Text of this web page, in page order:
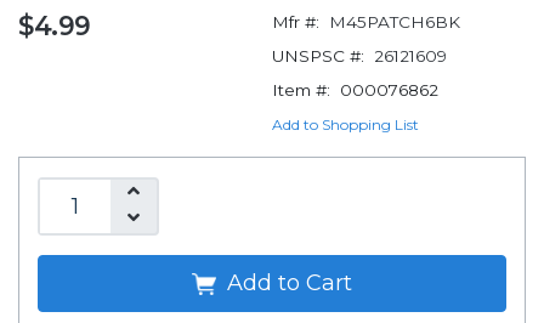
$4.99 Mfr #:
M45PATCH6BK
UNSPSC #:
26121609
Item #:
000076862
Add to Shopping List
Add to Cart